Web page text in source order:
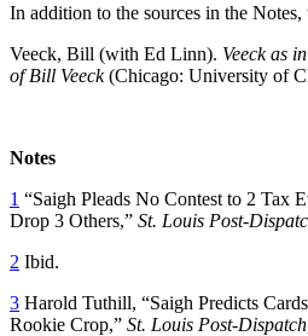
In addition to the sources in the Notes,
Veeck, Bill (with Ed Linn). Veeck as
of Bill Veeck(Chicago: University of
Notes
1 “Saigh Pleads No Contest to 2 Tax
Drop 3 Others,” St. Louis Post-
2 Ibid.
3 Harold Tuthill, “Saigh Predicts
Rookie Crop,” St. Louis Post-Dispatch